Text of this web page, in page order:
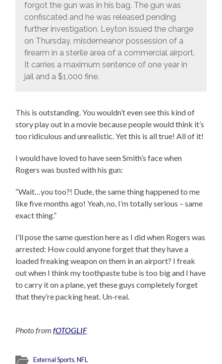
forgot the gun was in his bag. The gun was
confiscated and he was released pending
further investigation. Leyton issued the charge
on Thursday, misdemeanor possession of a
firearm in a sterile area of a commercial airport.
It carries a maximum sentence of one year in
jail and a $1,000 fine.
This is outstanding. You wouldn’t even see this kind of
story play out in a movie because people would think it’s
too ridiculous and unrealistic. Yet this is all true! All of it!
I would have loved to have seen Smith’s face when
Rogers was busted with his gun:
“Wait…you too?! Dude, the same thing happened to me
like five months ago! Yeah, no, I’m totally serious – same
exact thing.”
I’ll pose the same question here as I did when Rogers was
arrested: How could anyone forget that they have a
loaded freaking weapon on them in an airport? I freak
out when I think my toothpaste tube is too big and I have
to carry it on a plane, yet these guys completely forget
that they’re packing heat. Un-real.
Photo fromfOTOGLIF
External Sports,NFL